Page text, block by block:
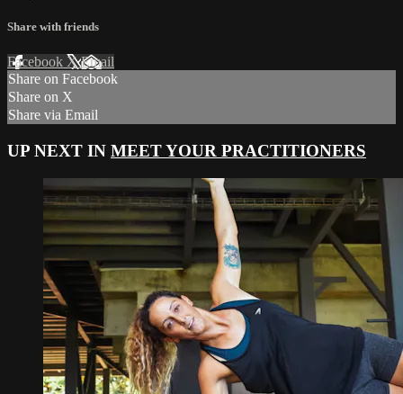
Share with friends
Facebook XEmail
Share on Facebook
Share on X
Share via Email
UP NEXT IN MEET YOUR PRACTITIONERS